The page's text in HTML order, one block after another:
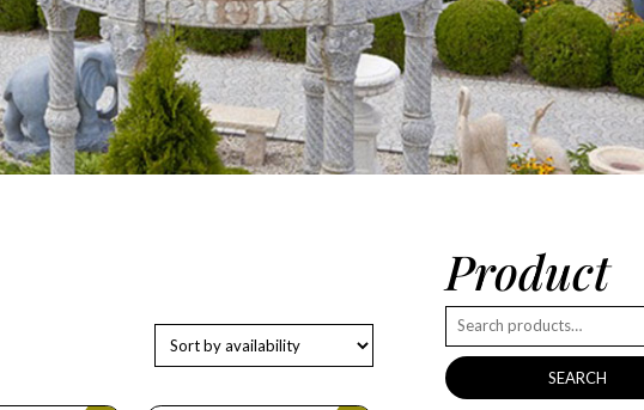
Product
SEARCH